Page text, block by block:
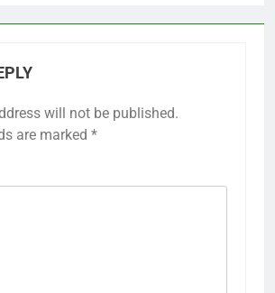
will not be published.
are marked *